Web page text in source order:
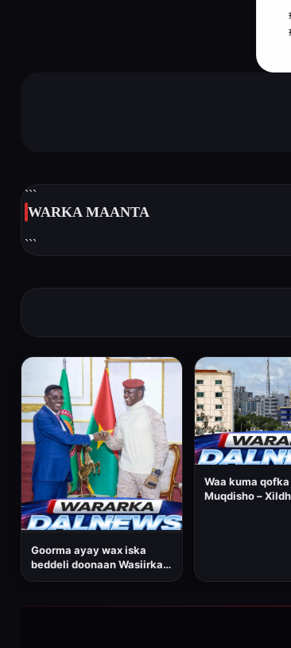
```
WARKA MAANTA
```
Goorma ayay wax iska
beddeli doonaan Wasiirka
amniga gudaha ee
Soomaaliya, Cabdullaahi
Waa kuma
Muqdisho –